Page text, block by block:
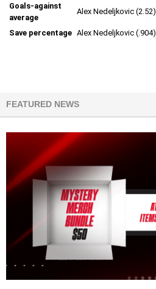
Goals-against
average
Alex Nedeljkovic (2.52)
Save percentage Alex Nedeljkovic (.904)
FEATURED NEWS